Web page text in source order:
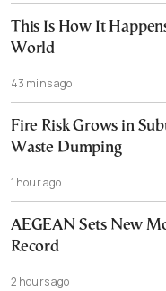
This Is How It
World
43 mins ago
Fire Risk Grows in
Waste Dumping
1 hour ago
AEGEAN Sets New
Record
2 hours ago